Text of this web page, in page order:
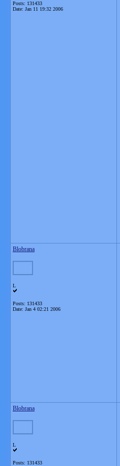
Posts: 131433
Date: Jan 11 19:32 2006
Blobrana
L
Posts: 131433
Date: Jan 4 02:21 2006
Blobrana
L
Posts: 131433